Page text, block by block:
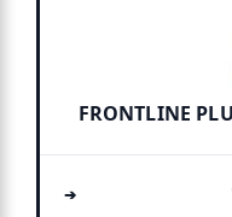
FRONTLINE